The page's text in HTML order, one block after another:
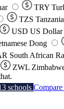
TRY
TZS
USD US Dollar
Dong
South African
ZWL
schools